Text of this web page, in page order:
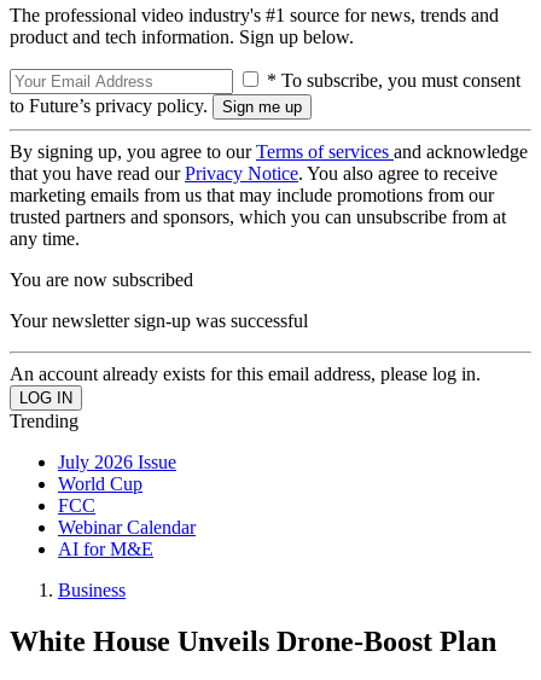
The professional video industry's #1 source for news, trends and
product and tech information. Sign up below.
* To subscribe, you must consent
to Future’s privacy policy.
By signing up, you agree to ourTerms of services and acknowledge
that you have read ourPrivacy Notice. You also agree to receive
marketing emails from us that may include promotions from our
trusted partners and sponsors, which you can unsubscribe from at
any time.
You are now subscribed
Your newsletter sign-up was successful
An account already exists for this email address, please log in.
Trending
July 2026 Issue
World Cup
FCC
Webinar Calendar
AI for M&E
Business
White House Unveils Drone-Boost Plan